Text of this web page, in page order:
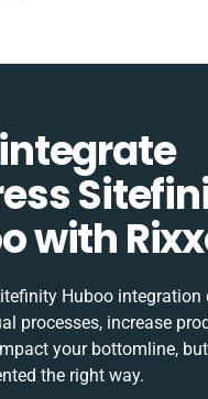
with
Huboo integration
processes, increase
your bottomline,
the right way.